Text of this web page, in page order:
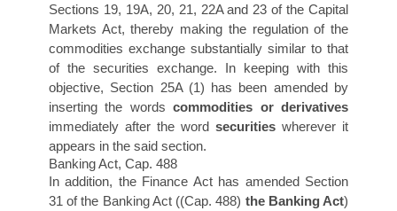
Sections 19, 19A, 20, 21, 22A and 23 of the Capital
Markets Act, thereby making the regulation of the
commodities exchange substantially similar to that
of the securities exchange. In keeping with this
objective, Section 25A (1) has been amended by
inserting the wordscommodities or derivatives
immediately after the word securities wherever it
appears in the said section.
Banking Act, Cap. 488
In addition, the Finance Act has amended Section
31 of the Banking Act ((Cap. 488) the Banking Act)